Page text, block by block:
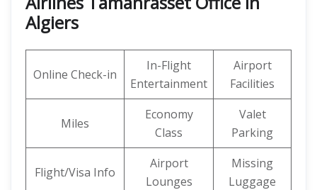
Algiers
Online Check-in
In-Flight
Entertainment
Airport
Facilities
Miles
Economy
Class
Valet
Parking
Flight/Visa Info
Airport
Lounges
Missing
Luggage